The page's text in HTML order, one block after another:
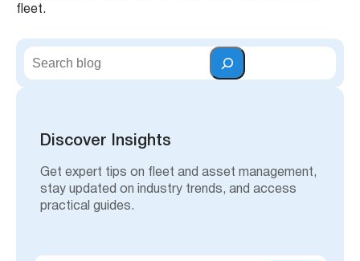
fleet.
S
Discover Insights
Get expert tips on fleet and asset management,
stay updated on industry trends, and access
practical guides.